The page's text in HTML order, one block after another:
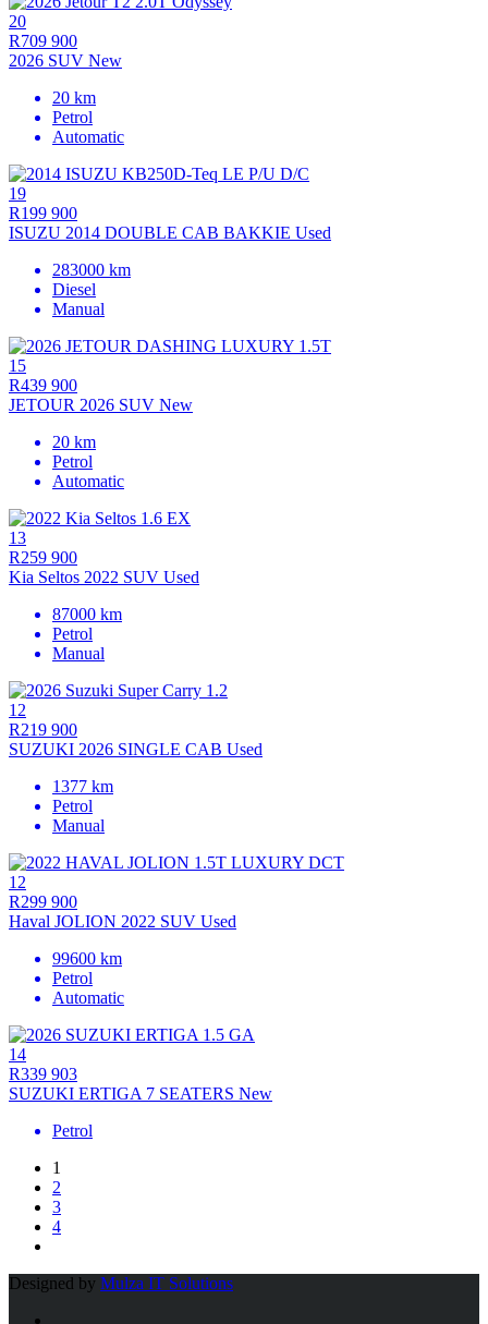
20
R709 900
2026 SUV New
20 km
Petrol
Automatic
19
R199 900
ISUZU 2014 DOUBLE CAB BAKKIE Used
283000 km
Diesel
Manual
15
R439 900
JETOUR 2026 SUV New
20 km
Petrol
Automatic
13
R259 900
Kia Seltos 2022 SUV Used
87000 km
Petrol
Manual
12
R219 900
SUZUKI 2026 SINGLE CAB Used
1377 km
Petrol
Manual
12
R299 900
Haval JOLION 2022 SUV Used
99600 km
Petrol
Automatic
14
R339 903
SUZUKI ERTIGA 7 SEATERS New
Petrol
1
2
3
4
Designed by Mulza IT Solutions